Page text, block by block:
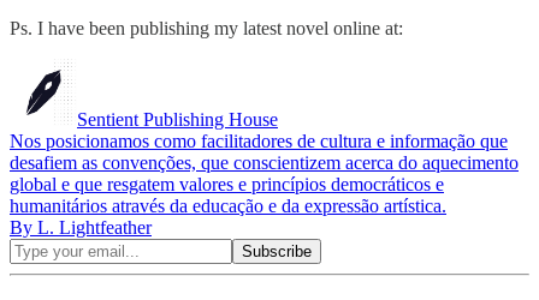
Ps. I have been publishing my latest novel online at:
Sentient Publishing House
Nos posicionamos como facilitadores de cultura e informação que
desafiem as convenções, que conscientizem acerca do aquecimento
global e que resgatem valores e princípios democráticos e
humanitários através da educação e da expressão artística.
By L. Lightfeather